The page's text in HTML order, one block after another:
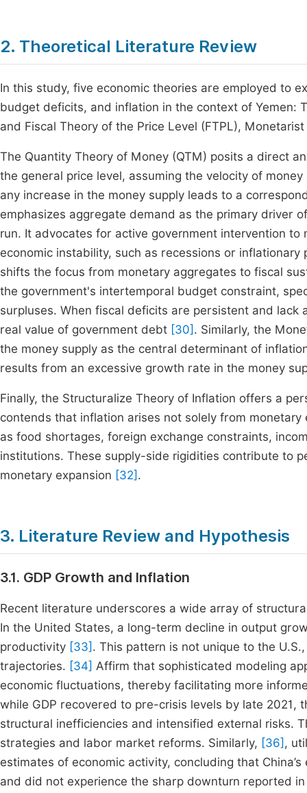
2. Theoretical Literature Review
In this study, five economic theories are employed to
budget deficits, and inflation in the context of Yemen:
and Fiscal Theory of the Price Level (FTPL),
The Quantity Theory of Money (QTM) posits a direct
the general price level, assuming the velocity of
any increase in the money supply leads to a
emphasizes aggregate demand as the primary driver
run. It advocates for active government intervention
economic instability, such as recessions or
shifts the focus from monetary aggregates to fiscal
the government's intertemporal budget constraint,
surpluses. When fiscal deficits are persistent and
real value of government debt [30] . Similarly, the
the money supply as the central determinant of
results from an excessive growth rate in the money
Finally, the Structuralize Theory of Inflation offers a
contends that inflation arises not solely from
as food shortages, foreign exchange constraints,
institutions. These supply-side rigidities contribute to
monetary expansion [32] .
3. Literature Review and Hypothesis
3.1. GDP Growth and Inflation
Recent literature underscores a wide array of
In the United States, a long-term decline in output
productivity [33] . This pattern is not unique to the
trajectories. [34] Affirm that sophisticated modeling
economic fluctuations, thereby facilitating more
while GDP recovered to pre-crisis levels by late
structural inefficiencies and intensified external risks.
strategies and labor market reforms. Similarly, [36] ,
estimates of economic activity, concluding that
and did not experience the sharp downturn reported